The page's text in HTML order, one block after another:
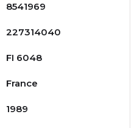
8541969
227314040
FI 6048
France
1989